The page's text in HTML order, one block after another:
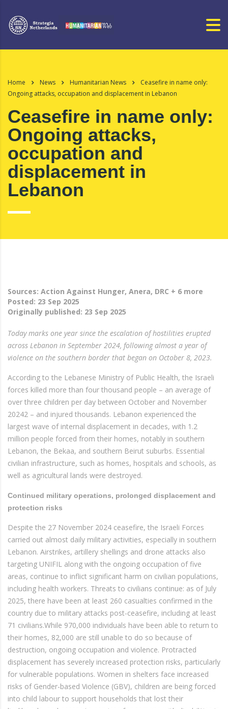
Home News Humanitarian News
Ceasefire in name only:
Ongoing attacks, occupation and displacement in Lebanon
Ceasefire in name only:
Ongoing attacks,
occupation and
displacement in
Lebanon
Sources: Action Against Hunger, Anera, DRC + 6 more
Posted: 23 Sep 2025
Originally published: 23 Sep 2025
Today marks one year since the escalation of hostilities erupted
across Lebanon in September 2024, following almost a year of
violence on the southern border that began on October 8, 2023.
According to the Lebanese Ministry of Public Health, the Israeli
forces killed more than four thousand people – an average of
over three children per day between October and November
20242 – and injured thousands. Lebanon experienced the
largest wave of internal displacement in decades, with 1.2
million people forced from their homes, notably in southern
Lebanon, the Bekaa, and southern Beirut suburbs. Essential
civilian infrastructure, such as homes, hospitals and schools, as
well as agricultural lands were destroyed.
Continued military operations, prolonged displacement and
protection risks
Despite the 27 November 2024 ceasefire, the Israeli Forces
carried out almost daily military activities, especially in southern
Lebanon. Airstrikes, artillery shellings and drone attacks also
targeting UNIFIL along with the ongoing occupation of five
areas, continue to inflict significant harm on civilian populations,
including health workers. Threats to civilians continue: as of July
2025, there have been at least 260 casualties confirmed in the
country due to military attacks post-ceasefire, including at least
71 civilians.While 970,000 individuals have been able to return to
their homes, 82,000 are still unable to do so because of
destruction, ongoing occupation and violence. Protracted
displacement has severely increased protection risks, particularly
for vulnerable populations. Women in shelters face increased
risks of Gender-based Violence (GBV), children are being forced
into child labour to support households that lost their